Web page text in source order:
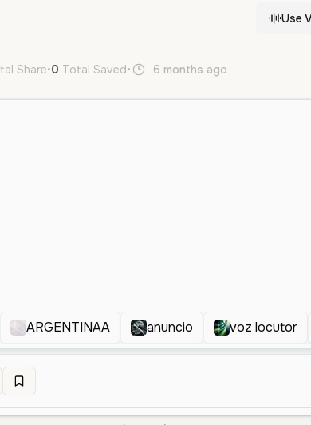
Use
Share•0 Total Saved• 6 months ago
ARGENTINAA anuncio voz locutor